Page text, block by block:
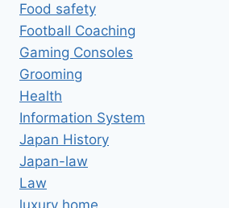
Food safety
Football Coaching
Gaming Consoles
Grooming
Health
Information System
Japan History
Japan-law
Law